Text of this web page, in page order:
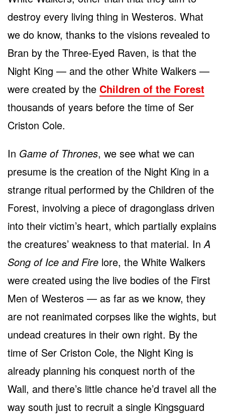
destroy every living thing in Westeros. What
we do know, thanks to the visions revealed to
Bran by the Three-Eyed Raven, is that the
Night King — and the other White Walkers —
were created by the Children of the Forest
thousands of years before the time of Ser
Criston Cole.
In Game of Thrones, we see what we can
presume is the creation of the Night King in a
strange ritual performed by the Children of the
Forest, involving a piece of dragonglass driven
into their victim’s heart, which partially explains
the creatures’ weakness to that material. InA
Song of Ice and Fire lore, the White Walkers
were created using the live bodies of the First
Men of Westeros — as far as we know, they
are not reanimated corpses like the wights, but
undead creatures in their own right. By the
time of Ser Criston Cole, the Night King is
already planning his conquest north of the
Wall, and there’s little chance he’d travel all the
way south just to recruit a single Kingsguard